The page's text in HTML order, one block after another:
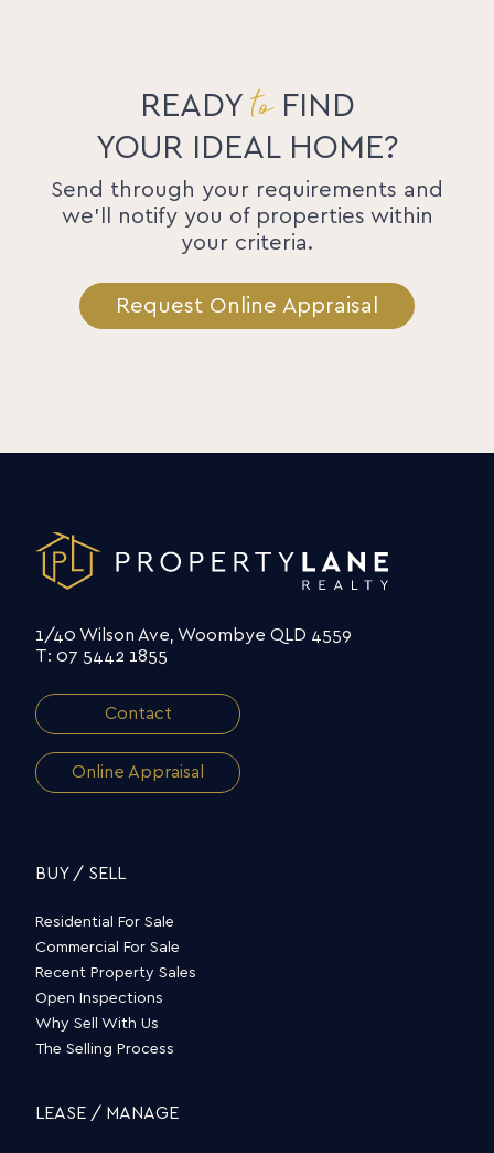
READYtoFIND
YOUR IDEAL HOME?
Send through your requirements and
we'll notify you of properties within
your criteria.
Request Online Appraisal
1/40 Wilson Ave, Woombye QLD 4559
T: 07 5442 1855
Contact
Online Appraisal
BUY / SELL
Residential For Sale
Commercial For Sale
Recent Property Sales
Open Inspections
Why Sell With Us
The Selling Process
LEASE / MANAGE